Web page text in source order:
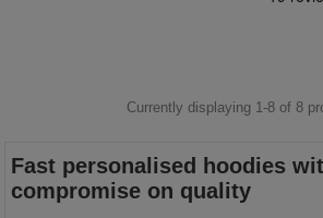
Currently displaying 1-8 of 8
Fast personalised hoodies
compromise on quality